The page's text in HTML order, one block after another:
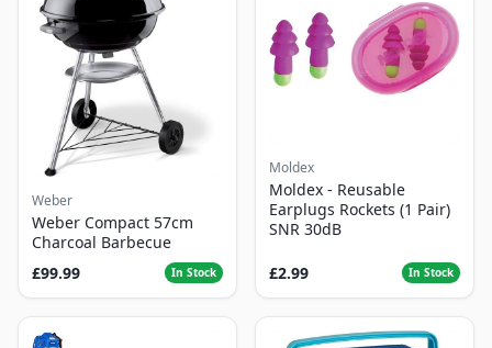
Weber
Weber Compact 57cm
Charcoal Barbecue
£99.99
In Stock
Moldex
Moldex - Reusable
Earplugs Rockets (1 Pair)
SNR 30dB
£2.99 In Stock